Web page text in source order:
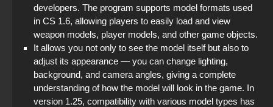
developers. The program supports model formats used
in CS 1.6, allowing players to easily load and view
weapon models, player models, and other game objects.
It allows you not only to see the model itself but also to
adjust its appearance — you can change lighting,
background, and camera angles, giving a complete
understanding of how the model will look in the game. In
version 1.25, compatibility with various model types has